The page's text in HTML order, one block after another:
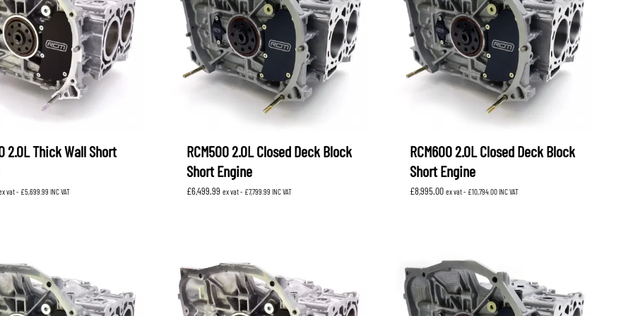
(GP)
(GT)
KOYORAD OEM SUBARU
PROCESS WEST PROJECT MU
MOTORSPORT SAMCO SPORT STI SPORTS PARTS
FUEL PUMP TOMEI WHITELINE PERFORMANCE
2.0L Thick Wall Short
vat - £5,699.99 INC VAT
RCM500 2.0L Closed Deck Block
Short Engine
£6,499.99 ex vat - £7,799.99 INC VAT
RCM600 2.0L Closed Deck Block
Short Engine
£8,995.00 ex vat - £10,794.00INC VAT